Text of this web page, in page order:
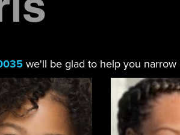
we'll be glad to help you